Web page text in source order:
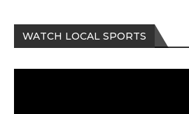
WATCH LOCAL SPORTS